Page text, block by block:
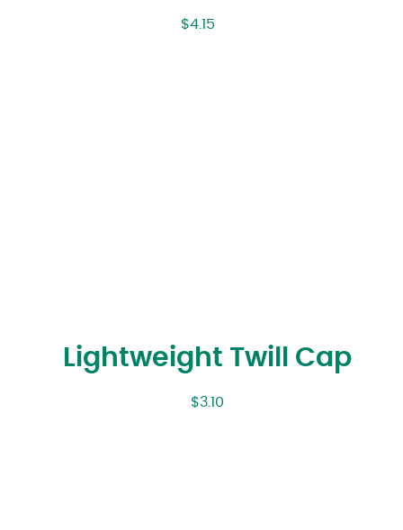
$4.15
Lightweight Twill Cap
$3.10